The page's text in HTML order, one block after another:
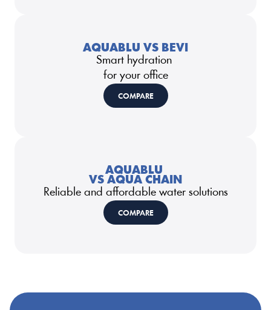
AQUABLU VS BEVI
Smart hydration
for your office
COMPARE
AQUABLU
VS AQUA CHAIN
Reliable and affordable water solutions
COMPARE